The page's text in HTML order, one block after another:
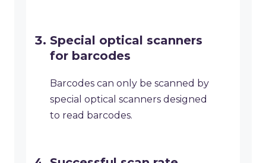
Special optical scanners
for barcodes
Barcodes can only be scanned by
special optical scanners designed
to read barcodes.